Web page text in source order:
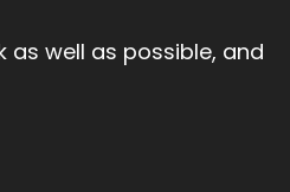
well as possible, and